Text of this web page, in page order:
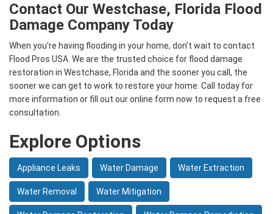
Contact Our Westchase, Florida Flood
Damage Company Today
When you're having flooding in your home, don’t wait to contact
Flood Pros USA. We are the trusted choice for flood damage
restoration in Westchase, Florida and the sooner you call, the
sooner we can get to work to restore your home. Call today for
more information or fill out our online form now to request a free
consultation.
Explore Options
Appliance Leaks Water Damage Water Extraction
Water Removal Water Mitigation